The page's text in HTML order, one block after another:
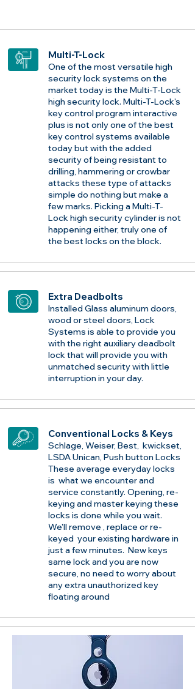
Multi-T-Lock
One of the most versatile high
security lock systems on the
market today is the Multi-T-Lock
high security lock. Multi-T-Lock's
key control program interactive
plus is not only one of the best
key control systems available
today but with the added
security of being resistant to
drilling, hammering or crowbar
attacks these type of attacks
simple do nothing but make a
few marks. Picking a Multi-T-
Lock high security cylinder is not
happening either, truly one of
the best locks on the block.
Extra Deadbolts
Installed Glass aluminum doors,
wood or steel doors, Lock
Systems is able to provide you
with the right auxiliary deadbolt
lock that will provide you with
unmatched security with little
interruption in your day.
Conventional Locks & Keys
Schlage, Weiser, Best, kwickset,
LSDA Unican, Push button Locks
These average everyday locks
is what we encounter and
service constantly. Opening, re-
keying and master keying these
locks is done while you wait.
We'll remove , replace or re-
keyed your existing hardware in
just a few minutes. New keys
same lock and you are now
secure, no need to worry about
any extra unauthorized key
floating around